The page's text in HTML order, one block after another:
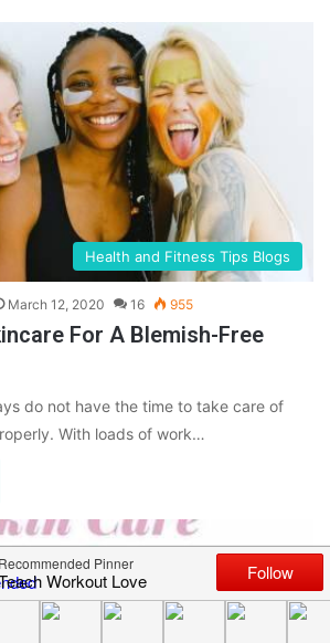
Health and Fitness Tips Blogs
March 12, 2020 16 955
For A Blemish-Free
do not have the time to take care of
With loads of work…